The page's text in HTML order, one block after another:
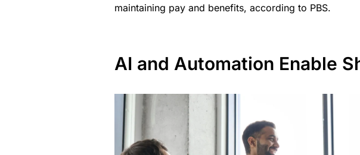
maintaining pay and benefits, according to PBS.
AI and Automation Enable